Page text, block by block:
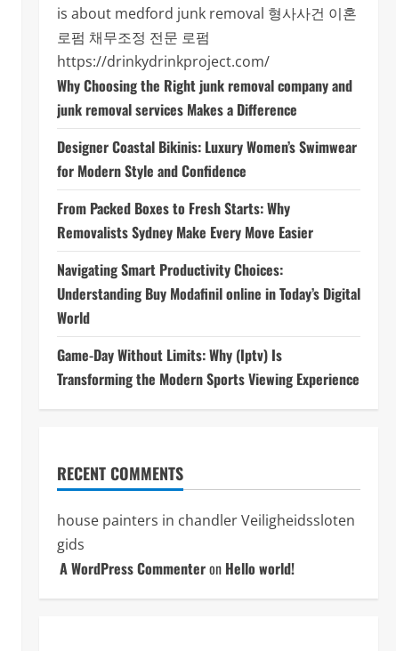
is about medford junk removal 형사사건 이혼
로펌 채무조정 전문 로펌
https://drinkydrinkproject.com/
Why Choosing the Right junk removal company and
junk removal services Makes a Difference
Designer Coastal Bikinis: Luxury Women’s Swimwear
for Modern Style and Confidence
From Packed Boxes to Fresh Starts: Why
Removalists Sydney Make Every Move Easier
Navigating Smart Productivity Choices:
Understanding Buy Modafinil online in Today’s Digital
World
Game-Day Without Limits: Why (Iptv) Is
Transforming the Modern Sports Viewing Experience
RECENT COMMENTS
house painters in chandlerVeiligheidssloten
gids
A WordPress Commenteron Hello world!